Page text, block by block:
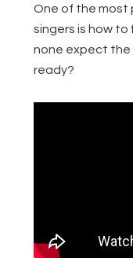
One of the most
singers is how to
none expect the
ready?